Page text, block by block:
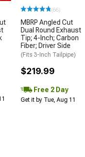
(66)
MBRP Angled Cut
Dual Round Exhaust
Tip; 4-Inch; Carbon
Fiber; Driver Side
(Fits 3-Inch Tailpipe)
$219.99
Free 2 Day
Get it by Tue, Aug 11